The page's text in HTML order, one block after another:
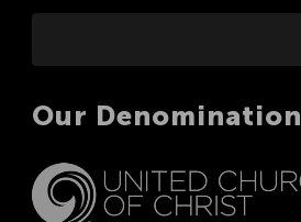
Our Denomination